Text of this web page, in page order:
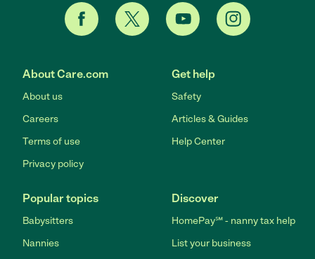
About Care.com
About us
Careers
Terms of use
Privacy policy
Get help
Safety
Articles & Guides
Help Center
Popular topics
Babysitters
Nannies
Discover
HomePay℠ - nanny tax help
List your business